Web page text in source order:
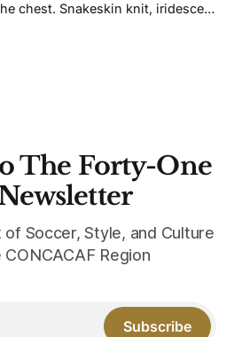
chest. Snakeskin knit, iridescent
The Forty-One
Soccer, Style, and Culture
Region
Subscribe